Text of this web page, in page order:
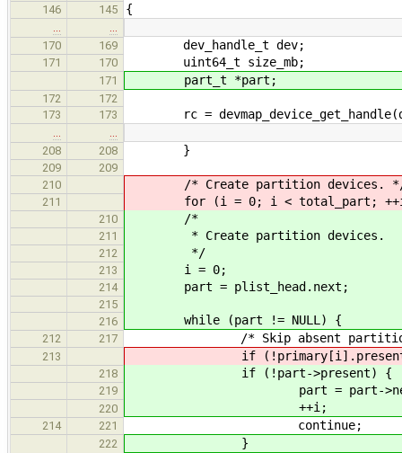
146 145 {
170
169 dev_handle_t dev;
171 170 uint64_t size_mb;
171 part_t *part;
172
172
173
173 rc =
208
208 }
209
209
210
/* Create partition devices.
211 for (i = 0; i < total_part;
210 /*
211 * Create partition devices.
212 */
213 i = 0;
214 part = plist_head.next;
215
216
while (part != NULL) {
212 217 /* Skip absent
213 if
218 if (!part->present) {
219 part = part-
220 ++i;
214 221 continue;
222 }